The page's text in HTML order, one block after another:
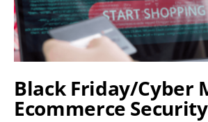
Black Friday/Cyber
Ecommerce